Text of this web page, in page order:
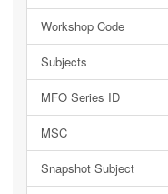
Workshop Code
Subjects
MFO Series ID
MSC
Snapshot Subject